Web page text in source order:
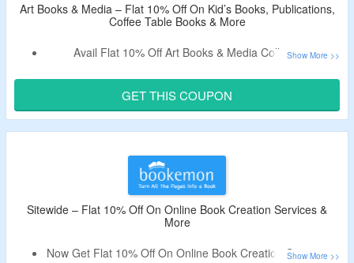
Art Books & Media – Flat 10% Off On Kid’s Books, Publications,
Coffee Table Books & More
Avail Flat 10% Off Art Books & Media Collection.
Offer Valid For New Users Only.
Collection Includes Kid’s Books, Publications, Coffee Table
Books & More.
GET THIS COUPON
Sitewide – Flat 10% Off On Online Book Creation Services &
More
Now Get Flat 10% Off On Online Book Creation Services &